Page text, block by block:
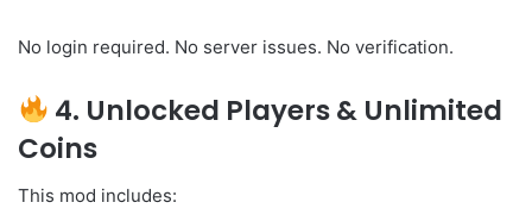
No login required. No server issues. No verification.
4. Unlocked Players & Unlimited
Coins
This mod includes: